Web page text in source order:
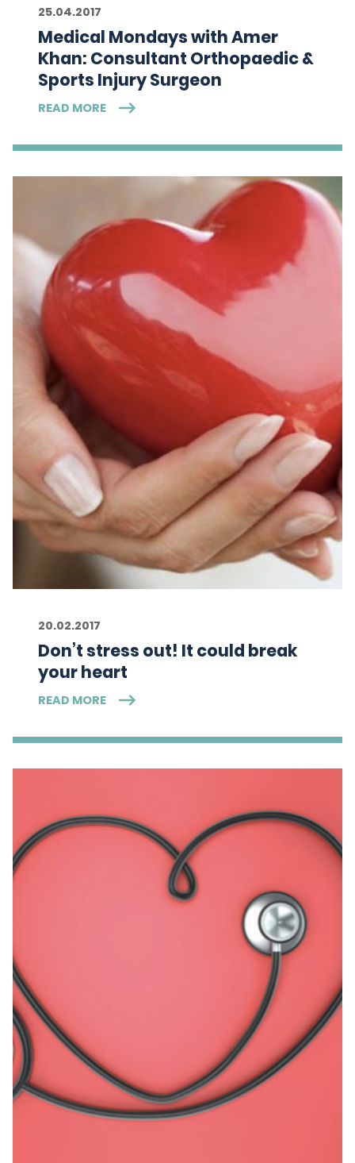
25.04.2017
Medical Mondays with Amer
Khan: Consultant Orthopaedic &
Sports Injury Surgeon
READ MORE
20.02.2017
Don’t stress out! It could break
your heart
READ MORE